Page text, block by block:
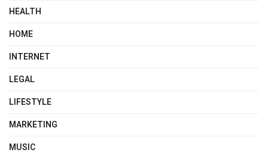
HEALTH
HOME
INTERNET
LEGAL
LIFESTYLE
MARKETING
MUSIC